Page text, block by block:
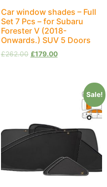
Car window shades – Full
Set 7 Pcs – for Subaru
Forester V (2018-
Onwards.) SUV 5 Doors
£262.00 £179.00
Sale!